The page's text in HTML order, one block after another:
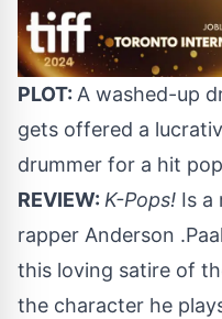
PLOT: A washed-up
gets offered a
drummer for a hit
REVIEW: K-Pops! Is a
rapper Anderson
this loving satire of
the character he